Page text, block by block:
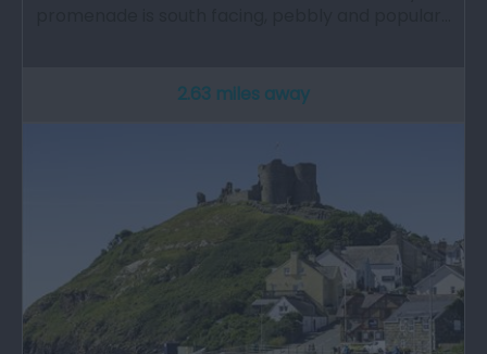
2.63 miles away